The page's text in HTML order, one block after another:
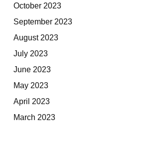
October 2023
September 2023
August 2023
July 2023
June 2023
May 2023
April 2023
March 2023